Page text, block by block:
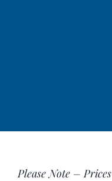
Saddle
Please Note –